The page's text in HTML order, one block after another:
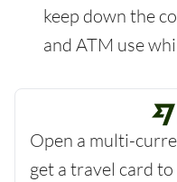
keep down the
and ATM use
Open a multi-
get a travel card